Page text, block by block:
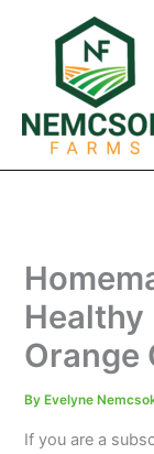
Healthy
Orange
By Evelyne
If you are a